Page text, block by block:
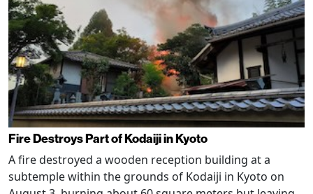
Fire Destroys Part of Kodaiji in Kyoto
A fire destroyed a wooden reception building at a
subtemple within the grounds of Kodaiji in Kyoto on